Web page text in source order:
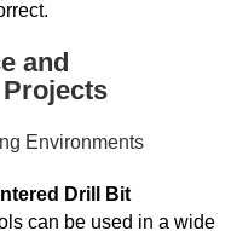
and
Environments
Drill Bit
can be used in a wide